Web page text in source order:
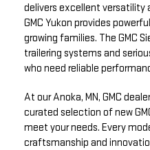
delivers excellent versatility
GMC Yukon provides
growing families. The GMC
trailering systems and
who need reliable
At our Anoka, MN, GMC
curated selection of new
meet your needs. Every
craftsmanship and